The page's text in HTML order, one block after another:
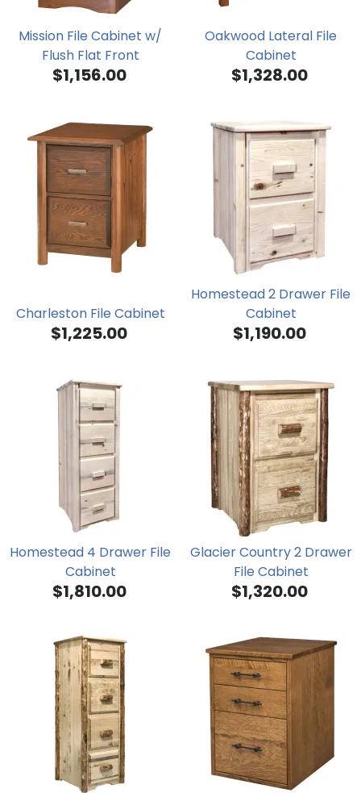
Mission File Cabinet w/
Flush Flat Front
$1,156.00
Oakwood Lateral File
Cabinet
$1,328.00
Charleston File Cabinet
$1,225.00
Homestead 2 Drawer File
Cabinet
$1,190.00
Homestead 4 Drawer File
Cabinet
$1,810.00
Glacier Country 2 Drawer
File Cabinet
$1,320.00